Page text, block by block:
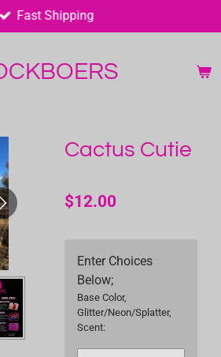
Fast Shipping
Cactus Cutie
$12.00
Enter Choices
Below;
Base Color,
Glitter/Neon/Splatter,
Scent: